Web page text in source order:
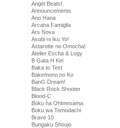
Angel Beats!
Announcements
Ano Hana
Arcana Famiglia
Ars Nova
Asobi ni Iku Yo!
Astarotte no Omocha!
Atelier Escha & Logy
B Gata H Kei
Baka to Test
Bakemono no Ko
BanG Dream!
Black Rock Shooter
Blood-C
Boku ha Ohimesama
Boku wa Tomodachi
Brave 10
Bungaku Shoujo